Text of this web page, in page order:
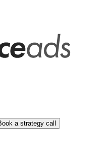
a strategy call